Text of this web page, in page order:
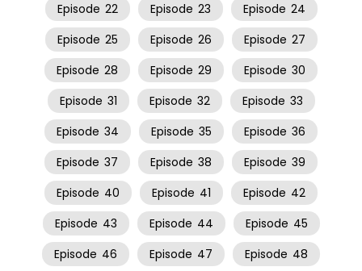
Episode 22 Episode 23 Episode 24
Episode 25 Episode 26 Episode 27
Episode 28 Episode 29 Episode 30
Episode 31 Episode 32 Episode 33
Episode 34 Episode 35 Episode 36
Episode 37 Episode 38 Episode 39
Episode 40 Episode 41 Episode 42
Episode 43 Episode 44 Episode 45
Episode 46 Episode 47 Episode 48